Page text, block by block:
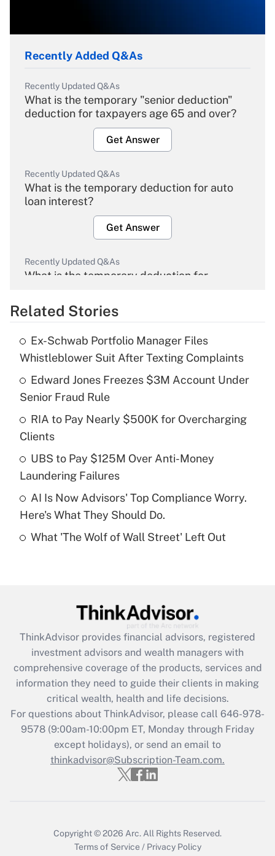
Recently Added Q&As
Recently Updated Q&As
What is the temporary "senior deduction"
deduction for taxpayers age 65 and over?
Get Answer
Recently Updated Q&As
What is the temporary deduction for auto
loan interest?
Get Answer
Recently Updated Q&As
What is the temporary deduction for
Get Answer
What is the temporary deduction for tip
income?
Get Answer
Recently Updated Q&As
What is a high deductible health plan for
purposes of an HSA?
Get Answer
Are remote workers eligible for leave
What is the CARES Act employee
retention tax credit that was available
during 2020 and 2021?
Get Answer
Recently Updated Q&As
Who must file a return?
Get Answer
Related Stories
Ex-Schwab Portfolio Manager Files
Whistleblower Suit After Texting Complaints
Edward Jones Freezes $3M Account Under
Senior Fraud Rule
RIA to Pay Nearly $500K for Overcharging
Clients
UBS to Pay $125M Over Anti-Money
Laundering Failures
AI Is Now Advisors' Top Compliance Worry.
Here's What They Should Do.
What 'The Wolf of Wall Street' Left Out
ThinkAdvisor provides financial advisors, registered
investment advisors and wealth managers with
comprehensive coverage of the products, services and
information they need to guide their clients in making
critical wealth, health and life decisions.
For questions about ThinkAdvisor, please call 646-978-
9578(9:00am-10:00pm ET, Monday through Friday
except holidays), or send an email to
thinkadvisor@Subscription-Team.com.
Copyright © 2026 Arc. All Rights Reserved.
Terms of Service / Privacy Policy